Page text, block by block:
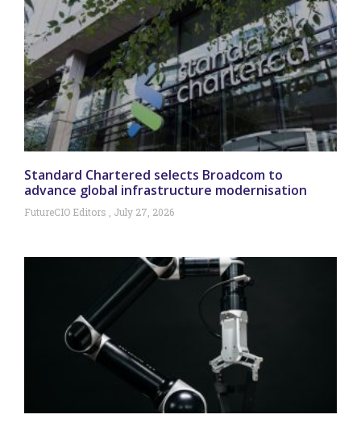
Standard Chartered selects Broadcom to
advance global infrastructure modernisation
FutureCIO Editors July 27, 2026